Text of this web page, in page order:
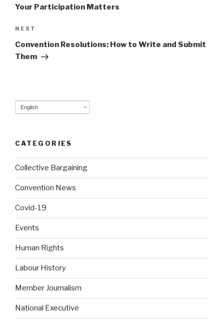
Your Participation Matters
Next
Post
NEXT
Convention Resolutions: How to Write and Submit
Them
English
CATEGORIES
Collective Bargaining
Convention News
Covid-19
Events
Human Rights
Labour History
Member Journalism
National Executive